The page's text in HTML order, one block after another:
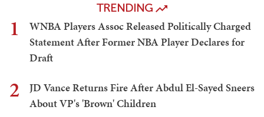
TRENDING
1
WNBA Players Assoc Released Politically Charged
Statement After Former NBA Player Declares for
Draft
2
JD Vance Returns Fire After Abdul El-Sayed Sneers
About VP's 'Brown' Children